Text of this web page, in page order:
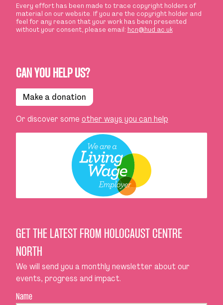
Every effort has been made to trace copyright holders of
material on our website. If you are the copyright holder and
feel for any reason that your work has been presented
without your consent, please email: hcn@hud.ac.uk
CAN YOU HELP US?
Make a donation
Or discover some other ways you can help
GET THE LATEST FROM HOLOCAUST CENTRE
NORTH
We will send you a monthly newsletter about our
events, progress and impact.
Name